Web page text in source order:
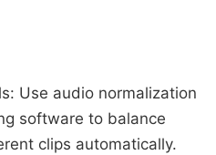
Use audio normalization
software to balance
clips automatically.